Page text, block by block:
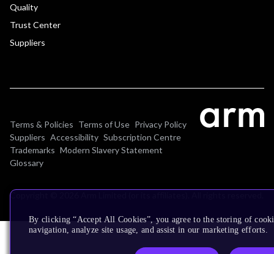
Quality
Trust Center
Suppliers
Terms & Policies Terms of Use Privacy Policy
Suppliers Accessibility Subscription Centre
Trademarks Modern Slavery Statement
Glossary
Copyright © 2026 Arm Limited (or its affiliates). All rights reserved.
By clicking “Accept All Cookies”, you agree to the storing of
navigation, analyze site usage, and assist in our marketing efforts.